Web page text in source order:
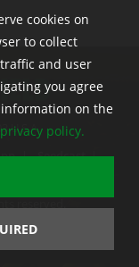
U.S.A.
| Seedcast |
cookies on
to collect
and user
you agree
on the
privacy policy.